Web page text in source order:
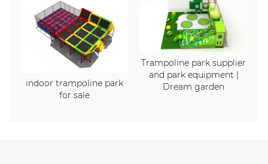
indoor trampoline park
for sale
Trampoline park supplier
and park equipment |
Dream garden